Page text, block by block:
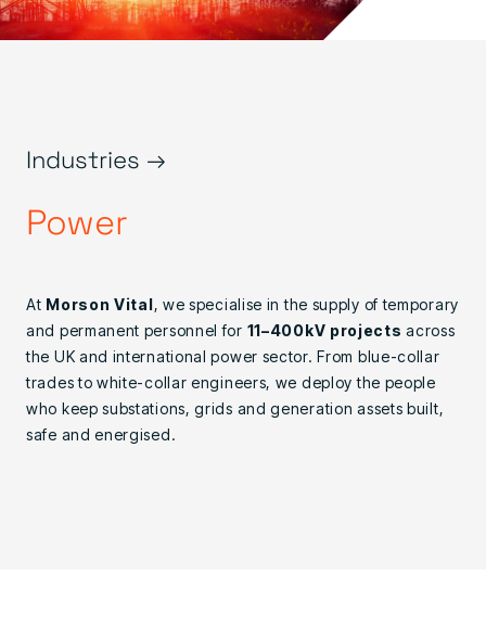
Industries →
Power
At Morson Vital, we specialise in the supply of temporary
and permanent personnel for 11–400kV projects across
the UK and international power sector. From blue-collar
trades to white-collar engineers, we deploy the people
who keep substations, grids and generation assets built,
safe and energised.